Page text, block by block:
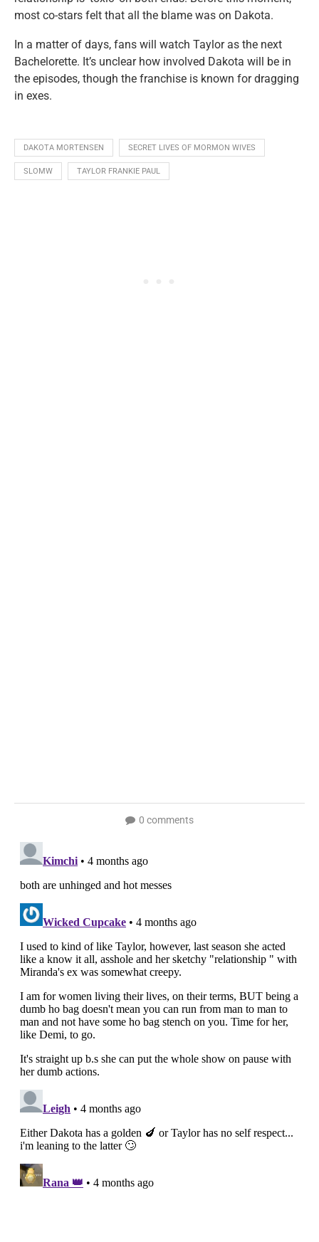
most co-stars felt that all the blame was on Dakota.
In a matter of days, fans will watch Taylor as the next
Bachelorette. It’s unclear how involved Dakota will be in
the episodes, though the franchise is known for dragging
in exes.
DAKOTA MORTENSEN SECRET LIVES OF MORMON WIVES
SLOMW TAYLOR FRANKIE PAUL
0 comments